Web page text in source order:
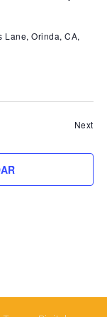
Lane, Orinda, CA,
Next